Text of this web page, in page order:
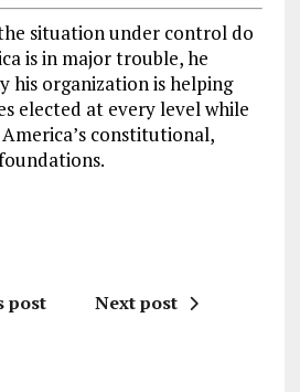
situation under control do
is in major trouble, he
his organization is helping
elected at every level while
constitutional,
post Next post